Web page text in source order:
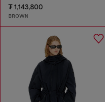
₮ 1,143,800
BROWN